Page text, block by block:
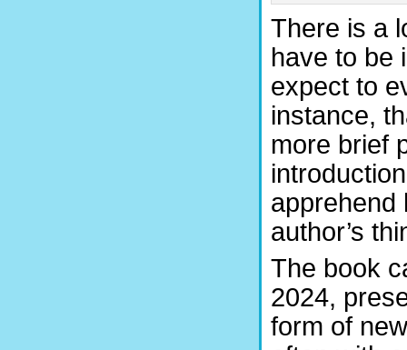
There is a
have to be
expect to
instance,
more brief
apprehend
author’s
The book
2024,
form of